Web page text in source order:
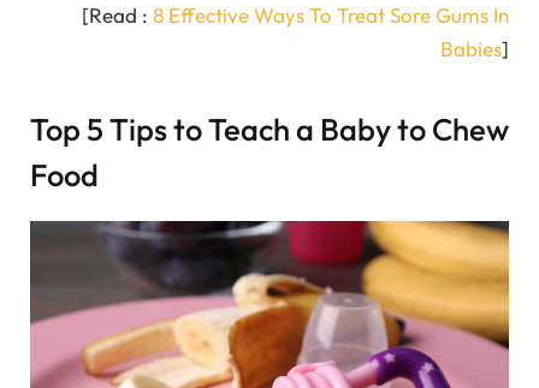
[Read : 8 Effective Ways To Treat Sore Gums In
Babies]
Top 5 Tips to Teach a Baby to Chew
Food